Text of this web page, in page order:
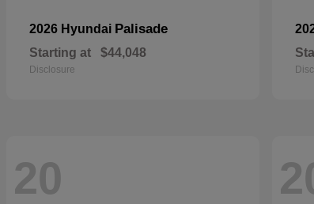
2026 Hyundai Palisade
Starting at $44,048
Disclosure
20